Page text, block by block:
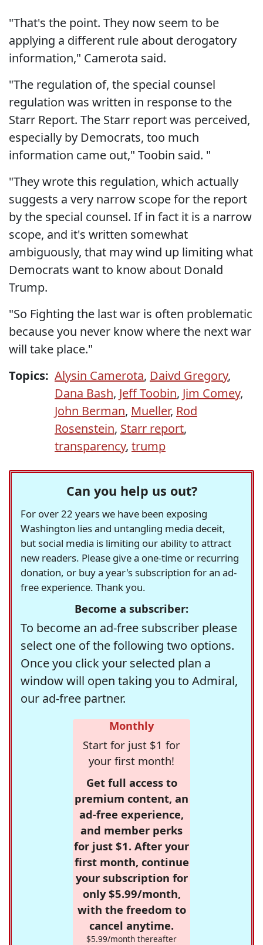
"That's the point. They now seem to be
applying a different rule about derogatory
information," Camerota said.
"The regulation of, the special counsel
regulation was written in response to the
Starr Report. The Starr report was perceived,
especially by Democrats, too much
information came out," Toobin said. "
"They wrote this regulation, which actually
suggests a very narrow scope for the report
by the special counsel. If in fact it is a narrow
scope, and it's written somewhat
ambiguously, that may wind up limiting what
Democrats want to know about Donald
Trump.
"So Fighting the last war is often problematic
because you never know where the next war
will take place."
Topics: Alysin Camerota, Daivd Gregory,
Dana Bash, Jeff Toobin, Jim Comey,
John Berman, Mueller, Rod
Rosenstein, Starr report,
transparency, trump
Can you help us out?
For over 22 years we have been exposing
Washington lies and untangling media deceit,
but social media is limiting our ability to attract
new readers. Please give a one-time or recurring
donation, or buy a year's subscription for an ad-
free experience. Thank you.
Become a subscriber:
To become an ad-free subscriber please
select one of the following two options.
Once you click your selected plan a
window will open taking you to Admiral,
our ad-free partner.
Monthly
Start for just $1 for
your first month!
Get full access to
premium content, an
ad-free experience,
and member perks
for just $1. After your
first month, continue
your subscription for
only $5.99/month,
with the freedom to
cancel anytime.
$5.99/month thereafter